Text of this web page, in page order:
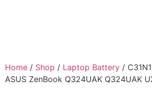
Home / Shop / Laptop Battery /
ASUS ZenBook Q324UAK Q324UAK